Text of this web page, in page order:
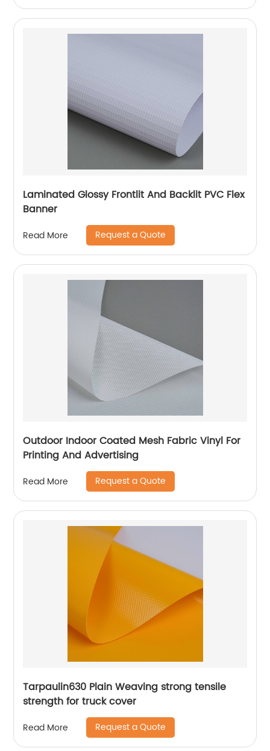
Laminated Glossy Frontlit And Backlit PVC Flex
Banner
Read More Request a Quote
Outdoor Indoor Coated Mesh Fabric Vinyl For
Printing And Advertising
Read More Request a Quote
Tarpaulin630 Plain Weaving strong tensile
strength for truck cover
Read More Request a Quote